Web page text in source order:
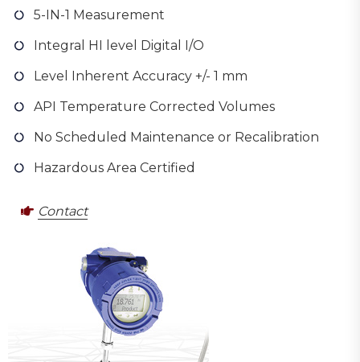
5-IN-1 Measurement
Integral HI level Digital I/O
Level Inherent Accuracy +/- 1 mm
API Temperature Corrected Volumes
No Scheduled Maintenance or Recalibration
Hazardous Area Certified
Contact